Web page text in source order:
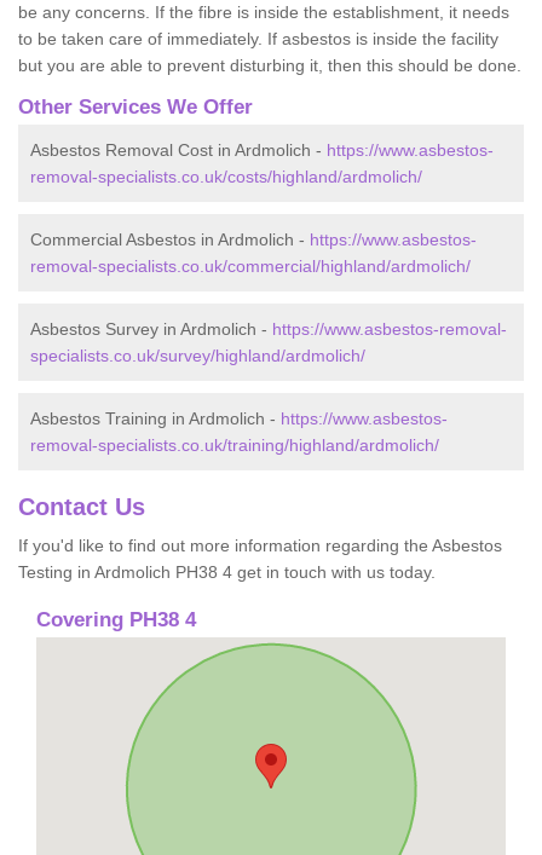
be any concerns. If the fibre is inside the establishment, it needs
to be taken care of immediately. If asbestos is inside the facility
but you are able to prevent disturbing it, then this should be done.
Other Services We Offer
Asbestos Removal Cost in Ardmolich - https://www.asbestos-
removal-specialists.co.uk/costs/highland/ardmolich/
Commercial Asbestos in Ardmolich - https://www.asbestos-
removal-specialists.co.uk/commercial/highland/ardmolich/
Asbestos Survey in Ardmolich - https://www.asbestos-removal-
specialists.co.uk/survey/highland/ardmolich/
Asbestos Training in Ardmolich - https://www.asbestos-
removal-specialists.co.uk/training/highland/ardmolich/
Contact Us
If you'd like to find out more information regarding the Asbestos
Testing in Ardmolich PH38 4 get in touch with us today.
Covering PH38 4